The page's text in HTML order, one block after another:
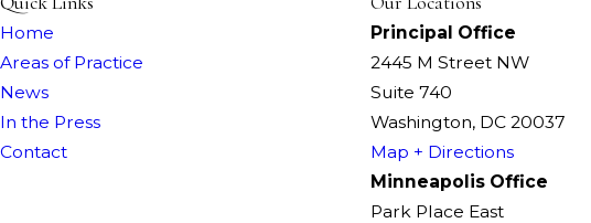
Home
Areas of Practice
News
In the Press
Contact
Principal Office
2445 M Street NW
Suite 740
Washington, DC 20037
Map + Directions
Minneapolis Office
Park Place East